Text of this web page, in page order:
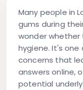
Many people in
gums during
wonder whether
hygiene. It's
concerns that
answers online,
potential